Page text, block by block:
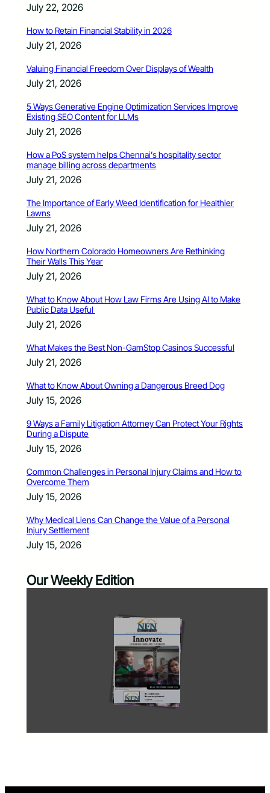
July 22, 2026
How to Retain Financial Stability in 2026
July 21, 2026
Valuing Financial Freedom Over Displays of Wealth
July 21, 2026
5 Ways Generative Engine Optimization Services Improve
Existing SEO Content for LLMs
July 21, 2026
How a PoS system helps Chennai’s hospitality sector
manage billing across departments
July 21, 2026
The Importance of Early Weed Identification for Healthier
Lawns
July 21, 2026
How Northern Colorado Homeowners Are Rethinking
Their Walls This Year
July 21, 2026
What to Know About How Law Firms Are Using AI to Make
Public Data Useful
July 21, 2026
What Makes the Best Non-GamStop Casinos Successful
July 21, 2026
What to Know About Owning a Dangerous Breed Dog
July 15, 2026
9 Ways a Family Litigation Attorney Can Protect Your Rights
During a Dispute
July 15, 2026
Common Challenges in Personal Injury Claims and How to
Overcome Them
July 15, 2026
Why Medical Liens Can Change the Value of a Personal
Injury Settlement
July 15, 2026
Our Weekly Edition